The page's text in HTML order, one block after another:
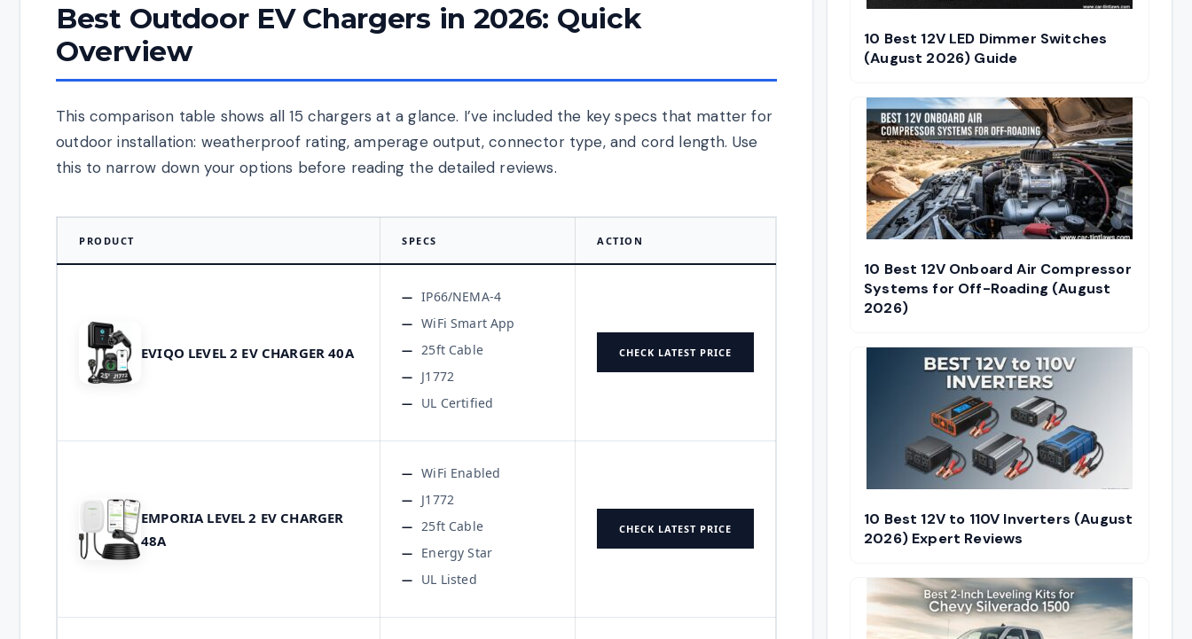
Best Outdoor EV Chargers in 2026: Quick
Overview
This comparison table shows all 15 chargers at a glance. I’ve included the key specs that matter for
outdoor installation: weatherproof rating, amperage output, connector type, and cord length. Use
this to narrow down your options before reading the detailed reviews.
PRODUCT SPECS ACTION
EVIQO LEVEL 2 EV CHARGER 40A
IP66/NEMA-4
WiFi Smart App
25ft Cable
J1772
UL Certified
CHECK LATEST PRICE
EMPORIA LEVEL 2 EV CHARGER
48A
WiFi Enabled
J1772
25ft Cable
Energy Star
UL Listed
CHECK LATEST PRICE
10 Best 12V LED Dimmer Switches
(August 2026) Guide
10 Best 12V Onboard Air Compressor
Systems for Off-Roading (August
2026)
10 Best 12V to 110V Inverters (August
2026) Expert Reviews